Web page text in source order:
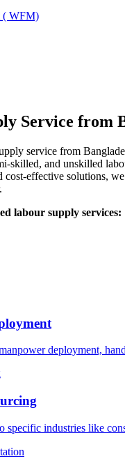
( WFM)
Service from
service from
skilled, and unskilled
effective solutions,
labour supply services:
deployment,
specific industries like